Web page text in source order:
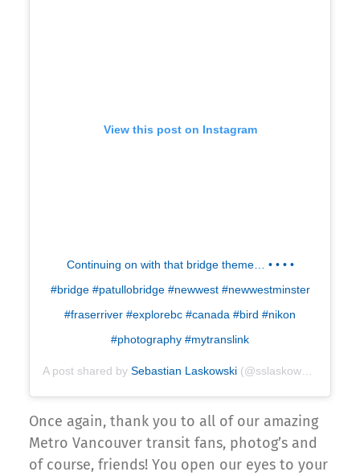
View this post on Instagram
Continuing on with that bridge theme… • • • •
#bridge #patullobridge #newwest #newwestminster
#fraserriver #explorebc #canada #bird #nikon
#photography #mytranslink
A post shared by Sebastian Laskowski (@sslaskowski) on
Once again, thank you to all of our amazing
Metro Vancouver transit fans, photog’s and
of course, friends! You open our eyes to your